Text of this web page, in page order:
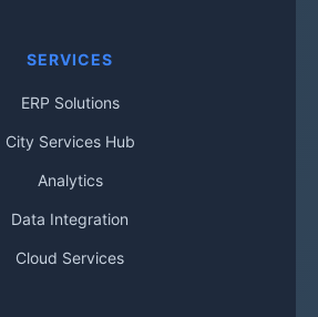
SERVICES
ERP Solutions
City Services Hub
Analytics
Data Integration
Cloud Services